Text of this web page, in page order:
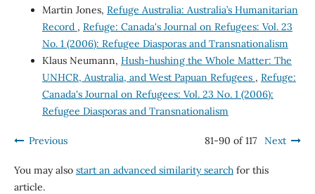
Martin Jones, Refuge Australia: Australia’s Humanitarian
Record , Refuge: Canada's Journal on Refugees: Vol. 23
No. 1 (2006): Refugee Diasporas and Transnationalism
Klaus Neumann, Hush-hushing the Whole Matter: The
UNHCR, Australia, and West Papuan Refugees , Refuge:
Canada's Journal on Refugees: Vol. 23 No. 1 (2006):
Refugee Diasporas and Transnationalism
Previous 81-90 of 117 Next
You may also start an advanced similarity searchfor this
article.